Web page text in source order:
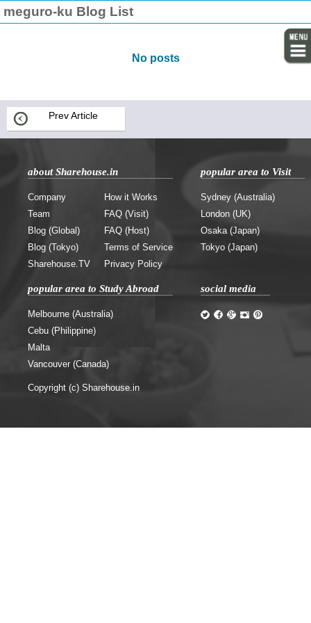
meguro-ku Blog List
No posts
Prev Article
about Sharehouse.in
Company
Team
Blog (Global)
Blog (Tokyo)
Sharehouse.TV
How it Works
FAQ (Visit)
FAQ (Host)
Terms of Service
Privacy Policy
popular area to Visit
Sydney (Australia)
London (UK)
Osaka (Japan)
Tokyo (Japan)
popular area to Study Abroad
Melbourne (Australia)
Cebu (Philippine)
Malta
Vancouver (Canada)
social media
Copyright (c) Sharehouse.in